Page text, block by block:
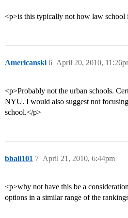
<p>is this typically not how law school
Americanski April 20, 2010,
6
<p>Probably not the urban schools.
NYU. I would also suggest not
school.</p>
bball101 April 21, 2010, 6:44pm
7
<p>why not have this be a
options in a similar range of the